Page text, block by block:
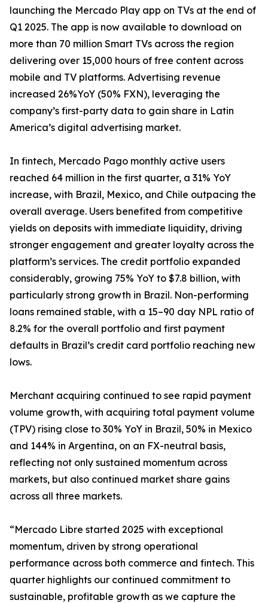
launching the Mercado Play app on TVs at the end of
Q1 2025. The app is now available to download on
more than 70 million Smart TVs across the region
delivering over 15,000 hours of free content across
mobile and TV platforms. Advertising revenue
increased 26%YoY (50% FXN), leveraging the
company’s first-party data to gain share in Latin
America’s digital advertising market.
In fintech, Mercado Pago monthly active users
reached 64 million in the first quarter, a 31% YoY
increase, with Brazil, Mexico, and Chile outpacing the
overall average. Users benefited from competitive
yields on deposits with immediate liquidity, driving
stronger engagement and greater loyalty across the
platform’s services. The credit portfolio expanded
considerably, growing 75% YoY to $7.8 billion, with
particularly strong growth in Brazil. Non-performing
loans remained stable, with a 15–90 day NPL ratio of
8.2% for the overall portfolio and first payment
defaults in Brazil’s credit card portfolio reaching new
lows.
Merchant acquiring continued to see rapid payment
volume growth, with acquiring total payment volume
(TPV) rising close to 30% YoY in Brazil, 50% in Mexico
and 144% in Argentina, on an FX-neutral basis,
reflecting not only sustained momentum across
markets, but also continued market share gains
across all three markets.
“Mercado Libre started 2025 with exceptional
momentum, driven by strong operational
performance across both commerce and fintech. This
quarter highlights our continued commitment to
sustainable, profitable growth as we capture the